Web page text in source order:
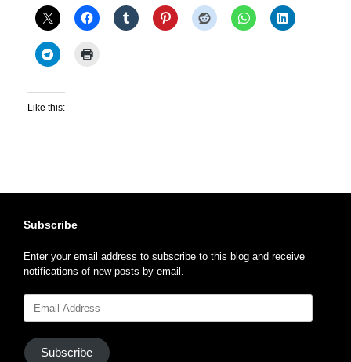
Like this:
Subscribe
Enter your email address to subscribe to this blog and receive
notifications of new posts by email.
Address
Subscribe